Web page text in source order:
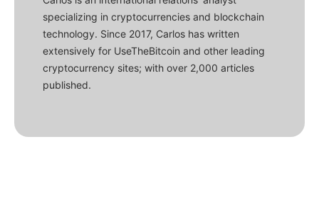
specializing in cryptocurrencies and blockchain
technology. Since 2017, Carlos has written
extensively for UseTheBitcoin and other leading
cryptocurrency sites; with over 2,000 articles
published.